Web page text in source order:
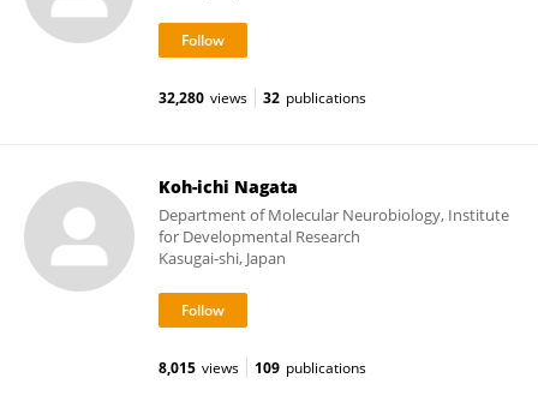
32,280 views 32 publications
Koh-ichi Nagata
Department of Molecular Neurobiology, Institute
for Developmental Research
Kasugai-shi, Japan
8,015 views 109 publications